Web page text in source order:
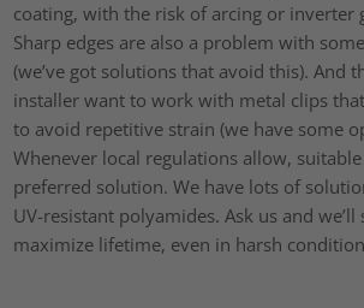
coating, with the risk of arcing or inverter
Sharp edges are also a problem with
(we’ve got solutions that avoid this). And
installer want to work with metal clips
to avoid repetitive strain (we have some
Whenever local regulations allow,
preferred solution. We have lots of
UV-resistant polyamides. Ask us and we’ll
maximize lifetime, even in harsh